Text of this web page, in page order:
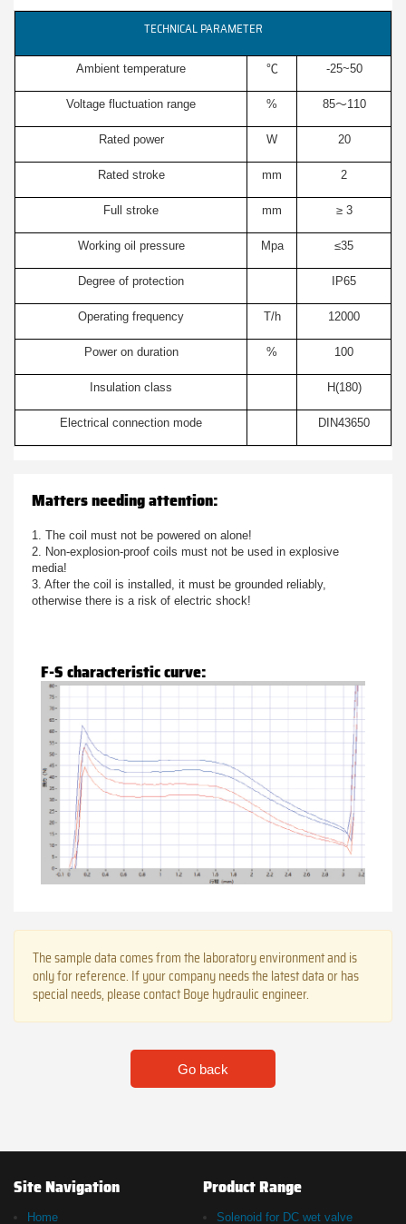
TECHNICAL PARAMETER
Ambient temperature ℃ -25~50
Voltage fluctuation range % 85～110
Rated power W 20
Rated stroke mm 2
Full stroke mm ≥ 3
Working oil pressure Mpa ≤35
Degree of protection IP65
Operating frequency T/h 12000
Power on duration % 100
Insulation class H(180)
Electrical connection mode DIN43650
Matters needing attention:
1. The coil must not be powered on alone!
2. Non-explosion-proof coils must not be used in explosive
media!
3. After the coil is installed, it must be grounded reliably,
otherwise there is a risk of electric shock!
F-S characteristic curve:
The sample data comes from the laboratory environment and is
only for reference. If your company needs the latest data or has
special needs, please contact Boye hydraulic engineer.
Go back
Site Navigation
Home
Product Range
Solenoid for DC wet valve